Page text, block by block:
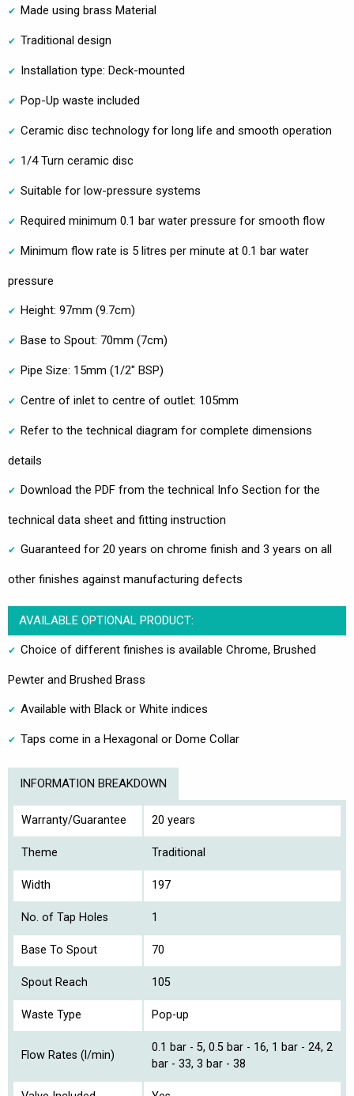
Made using brass Material
Traditional design
Installation type: Deck-mounted
Pop-Up waste included
Ceramic disc technology for long life and smooth operation
1/4 Turn ceramic disc
Suitable for low-pressure systems
Required minimum 0.1 bar water pressure for smooth flow
Minimum flow rate is 5 litres per minute at 0.1 bar water
pressure
Height: 97mm (9.7cm)
Base to Spout: 70mm (7cm)
Pipe Size: 15mm (1/2" BSP)
Centre of inlet to centre of outlet: 105mm
Refer to the technical diagram for complete dimensions
details
Download the PDF from the technical Info Section for the
technical data sheet and fitting instruction
Guaranteed for 20 years on chrome finish and 3 years on all
other finishes against manufacturing defects
AVAILABLE OPTIONAL PRODUCT:
Choice of different finishes is available Chrome, Brushed
Pewter and Brushed Brass
Available with Black or White indices
Taps come in a Hexagonal or Dome Collar
INFORMATION BREAKDOWN
Warranty/Guarantee 20 years
Theme Traditional
Width 197
No. of Tap Holes 1
Base To Spout 70
Spout Reach 105
Waste Type Pop-up
Flow Rates (l/min)
0.1 bar - 5, 0.5 bar - 16, 1 bar - 24, 2
bar - 33, 3 bar - 38